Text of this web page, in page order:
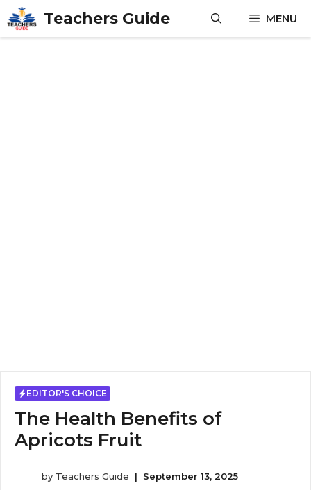
Skip
to
content
Teachers Guide MENU
EDITOR'S CHOICE
The Health Benefits of
Apricots Fruit
by Teachers Guide | September 13, 2025